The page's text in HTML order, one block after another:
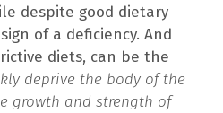
despite good dietary
of a deficiency. And
diets, can be the
deprive the body of the
growth and strength of